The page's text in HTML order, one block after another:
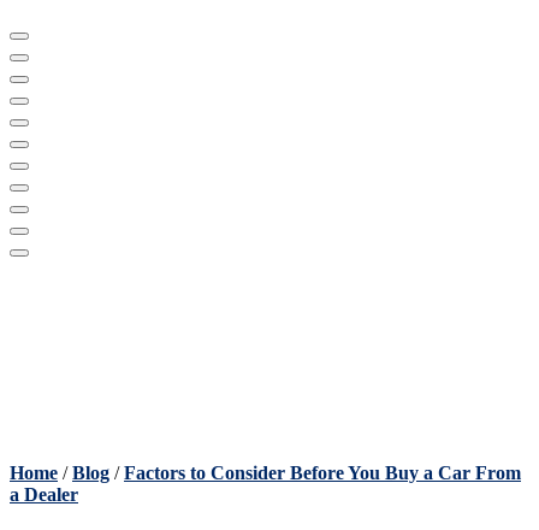
Home / Blog / Factors to Consider Before You Buy a Car From
a Dealer